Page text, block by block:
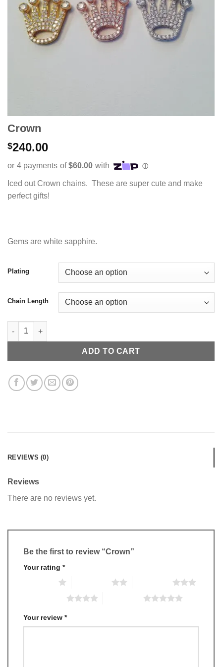
Crown
$240.00
Iced out Crown chains. These are super cute and make
perfect gifts!
Gems are white sapphire.
Plating
Chain Length
Crown quantity
ADD TO CART
REVIEWS (0)
Reviews
There are no reviews yet.
Be the first to review “Crown”
Your rating *
Your review *